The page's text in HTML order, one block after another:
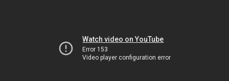
Watch video on YouTube
Error 153
Video player configuration error